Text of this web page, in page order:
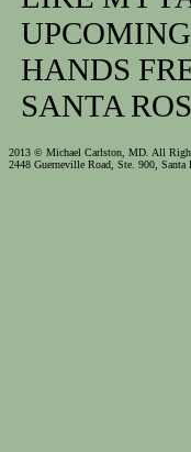
HANDS
SANTA
2013 © Michael Carlston, MD. All
2448 Guerneville Road, Ste. 900, Santa